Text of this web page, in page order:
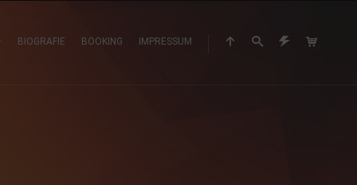
BIOGRAFIE BOOKING IMPRESSUM